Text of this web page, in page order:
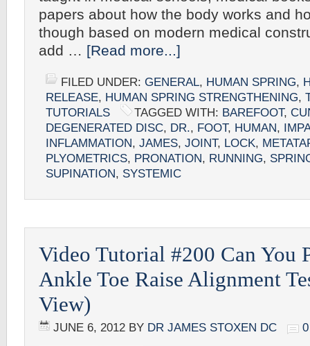
papers about how the body works and
though based on modern medical
add … [Read more...]
FILED UNDER: GENERAL, HUMAN SPRING,
RELEASE, HUMAN SPRING STRENGTHENING,
TUTORIALS
TAGGED WITH: BAREFOOT,
DEGENERATED DISC, DR., FOOT, HUMAN,
INFLAMMATION, JAMES, JOINT, LOCK,
PLYOMETRICS, PRONATION, RUNNING,
SUPINATION, SYSTEMIC
Video Tutorial #200 Can You
Ankle Toe Raise Alignment
View)
JUNE 6, 2012 BY DR JAMES STOXEN DC